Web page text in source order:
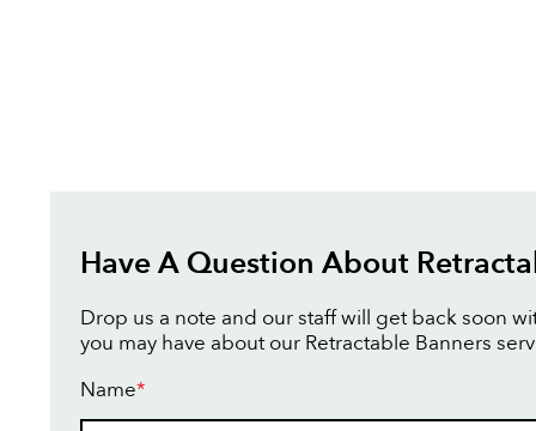
Have A Question About
Drop us a note and our staff will get back soon
you may have about our Retractable Banners
Name*